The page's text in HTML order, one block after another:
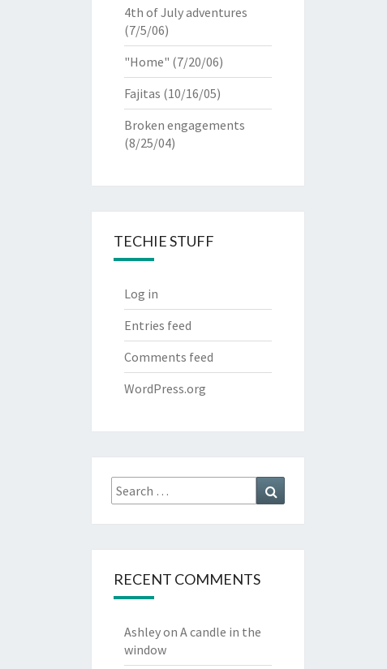
4th of July adventures
(7/5/06)
"Home" (7/20/06)
Fajitas (10/16/05)
Broken engagements
(8/25/04)
TECHIE STUFF
Log in
Entries feed
Comments feed
WordPress.org
Search
for:
RECENT COMMENTS
Ashleyon A candle in the
window